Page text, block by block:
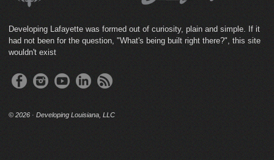
Developing Lafayette was formed out of curiosity, plain and simple. If it
had not been for the question, "What's being built right there?", this site
wouldn't exist
© 2026 · Developing Louisiana, LLC